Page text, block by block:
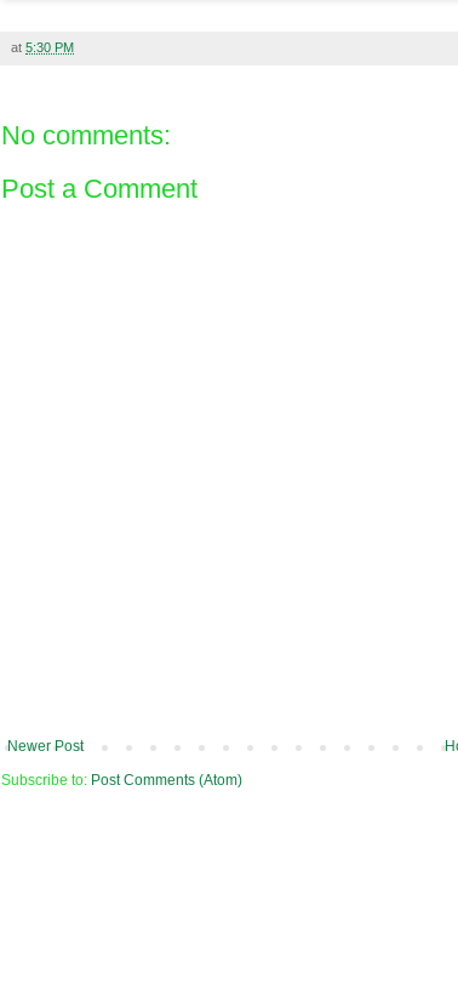
at 5:30 PM
No comments:
Post a Comment
Newer Post
Subscribe to: Post Comments (Atom)